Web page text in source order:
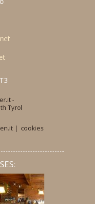
-
Tyrol
| cookies